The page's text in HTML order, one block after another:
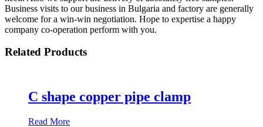
Business visits to our business in Bulgaria and factory are generally
welcome for a win-win negotiation. Hope to expertise a happy
company co-operation perform with you.
Related Products
C shape copper pipe clamp
Read More